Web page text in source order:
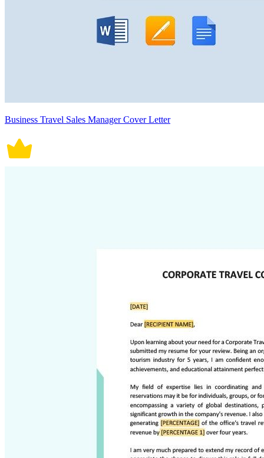
Business Travel Sales Manager Cover Letter